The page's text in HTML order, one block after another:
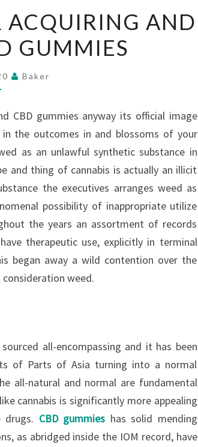
ACQUIRING AND
GUMMIES
Baker
CBD gummies anyway its official image
the outcomes in and blossoms of your
as an unlawful synthetic substance in
and thing of cannabis is actually an illicit
the executives arranges weed as
possibility of inappropriate utilize
the years an assortment of records
therapeutic use, explicitly in terminal
began away a wild contention over the
weed.
all-encompassing and it has been
of Parts of Asia turning into a normal
all-natural and normal are fundamental
cannabis is significantly more appealing
CBD gummies has solid mending
as abridged inside the IOM record, have